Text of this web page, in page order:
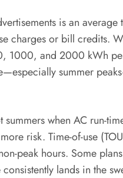
is an average
charges or bill credits.
1000, and 2000 kWh
summer
when AC run-
risk. Time-of-use
peak hours. Some
lands in the